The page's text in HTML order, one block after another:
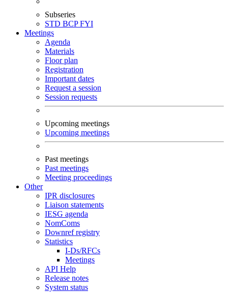
Subseries
STD BCPFYI
Meetings
Agenda
Materials
Floor plan
Registration
Important dates
Request a session
Session requests
Upcoming meetings
Upcoming meetings
Past meetings
Past meetings
Meeting proceedings
Other
IPR disclosures
Liaison statements
IESG agenda
NomComs
Downref registry
Statistics
I-Ds/RFCs
Meetings
API Help
Release notes
System status